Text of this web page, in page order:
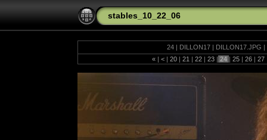
stables_10_22_06
24 | DILLON17 | DILLON17.JPG
« | < | 20 | 21 | 22 | 23 | 24 | 25 | 26 | 27